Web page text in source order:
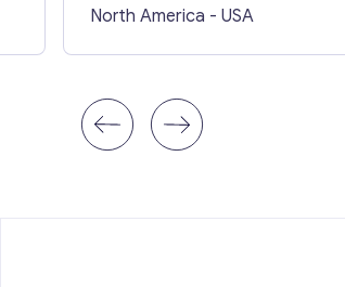
North America - USA